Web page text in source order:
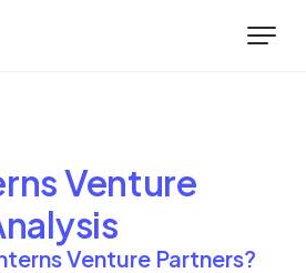
Venture
Venture Partners?